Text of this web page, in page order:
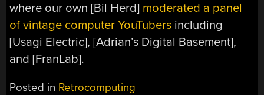
where our own [Bil Herd] moderated a panel
of vintage computer YouTubers including
[Usagi Electric], [Adrian’s Digital Basement],
and [FranLab].
Posted in Retrocomputing